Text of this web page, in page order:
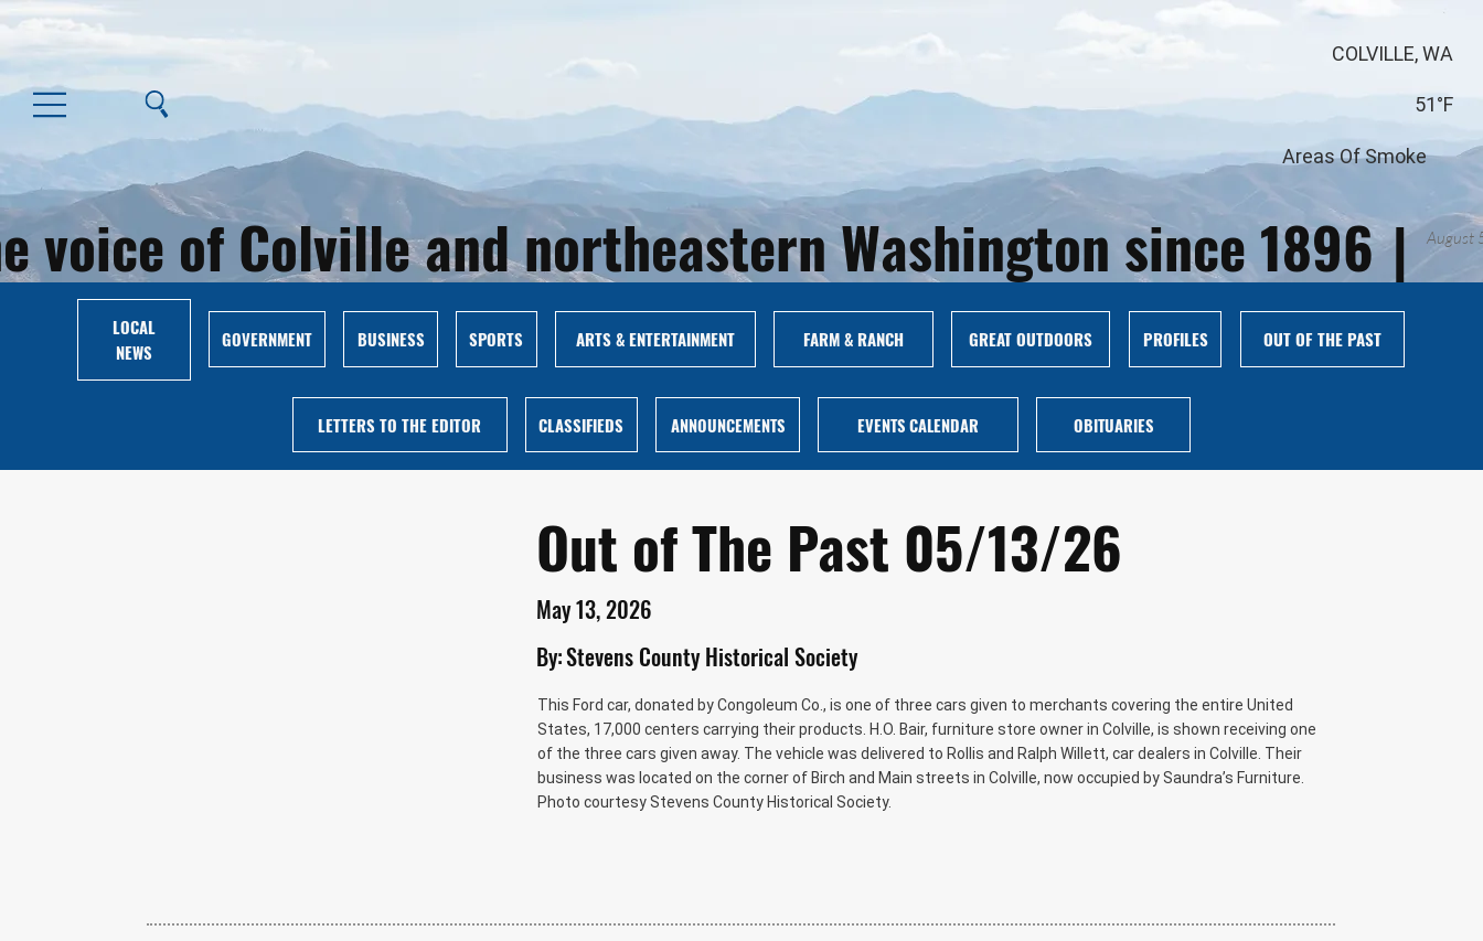
voice of Colville and northeastern Washington since 1896 | August
COLVILLE, WA
51°F
Areas Of Smoke
LOCAL
NEWS
GOVERNMENT BUSINESS SPORTS ARTS & ENTERTAINMENT FARM & RANCH GREAT OUTDOORS PROFILES OUT OF THE PAST
LETTERS TO THE EDITOR CLASSIFIEDS ANNOUNCEMENTS EVENTS CALENDAR OBITUARIES
Out of The Past 05/13/26
May 13, 2026
By:Stevens County Historical Society
This Ford car, donated by Congoleum Co., is one of three cars given to merchants covering the entire United
States, 17,000 centers carrying their products. H.O. Bair, furniture store owner in Colville, is shown receiving one
of the three cars given away. The vehicle was delivered to Rollis and Ralph Willett, car dealers in Colville. Their
business was located on the corner of Birch and Main streets in Colville, now occupied by Saundra’s Furniture.
Photo courtesy Stevens County Historical Society.